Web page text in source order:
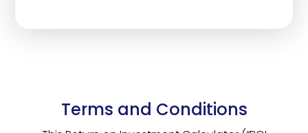
Terms and Conditions